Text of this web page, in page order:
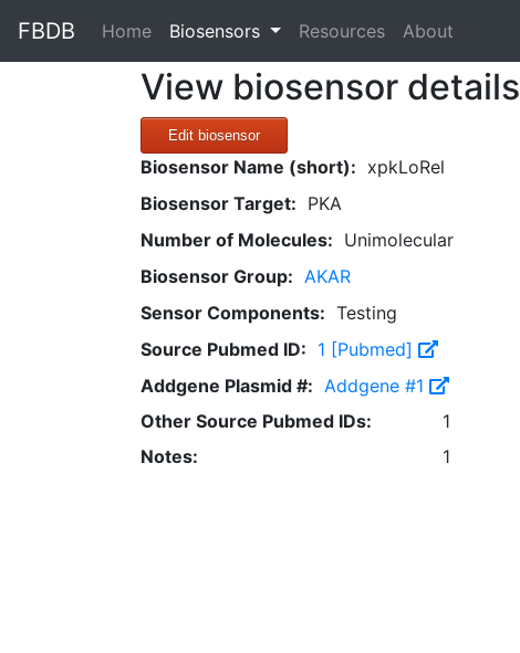
FBDB Home(current)
Biosensors Resources About
View biosensor details
Edit biosensor
Biosensor Name (short): xpkLoRel
Biosensor Target: PKA
Number of Molecules: Unimolecular
Biosensor Group: AKAR
Sensor Components: Testing
Source Pubmed ID: 1 [Pubmed]
Addgene Plasmid #: Addgene #1
Other Source Pubmed IDs:
1
Notes:
1